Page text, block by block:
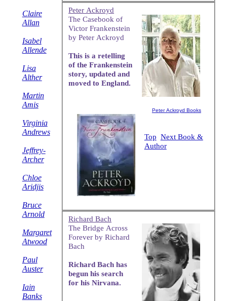
Peter Ackroyd
The Casebook of
Victor Frankenstein
by Peter Ackroyd
This is a retelling
of the Frankenstein
story, updated and
moved to England.
Peter Ackroyd Books
Top Next Book &
Author
Richard Bach
The Bridge Across
Forever by Richard
Bach
Richard Bach has
begun his search
for his Nirvana.
Claire
Allan
Isabel
Allende
Lisa
Alther
Martin
Amis
Virginia
Andrews
Jeffrey-
Archer
Chloe
Aridjis
Bruce
Arnold
Margaret
Atwood
Paul
Auster
Iain
Banks